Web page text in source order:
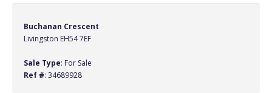
Buchanan Crescent
Livingston EH54 7EF
Sale Type: For Sale
Ref #: 34689928